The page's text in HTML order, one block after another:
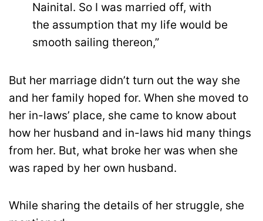
Nainital. So I was married off, with
the assumption that my life would be
smooth sailing thereon,”
But her marriage didn’t turn out the way she
and her family hoped for. When she moved to
her in-laws’ place, she came to know about
how her husband and in-laws hid many things
from her. But, what broke her was when she
was raped by her own husband.
While sharing the details of her struggle, she